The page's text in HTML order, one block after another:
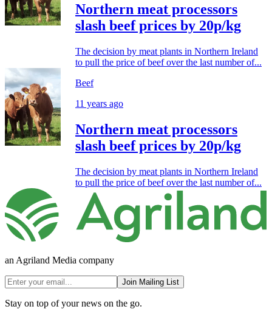
Northern meat processors
slash beef prices by 20p/kg
The decision by meat plants in Northern Ireland
to pull the price of beef over the last number of...
Beef
11 years ago
Northern meat processors
slash beef prices by 20p/kg
The decision by meat plants in Northern Ireland
to pull the price of beef over the last number of...
an Agriland Media company
Join Mailing List
Stay on top of your news on the go.